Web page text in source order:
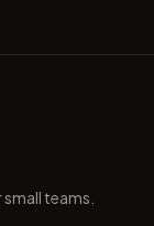
teams.